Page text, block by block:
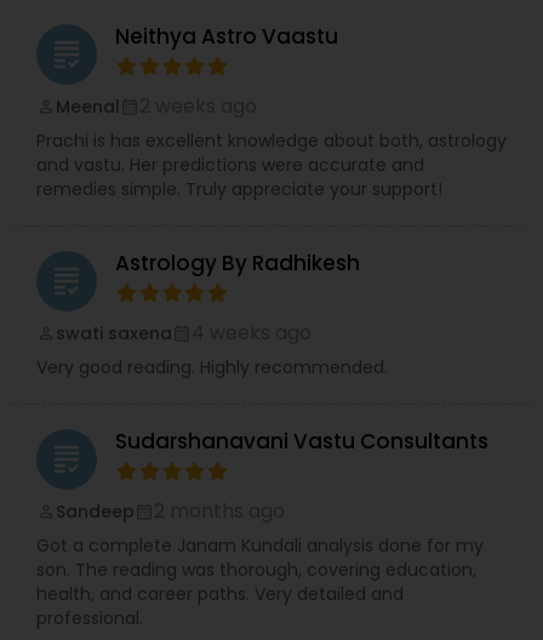
grading Neithya Astro Vaastu
Meenal
Prachi is has excellent knowledge about both, astrology
and vastu. Her predictions were accurate and
remedies simple. Truly appreciate your support!
grading Astrology By Radhikesh
swati saxena
Very good reading. Highly recommended.
grading Sudarshanavani Vastu Consultants
Sandeep
Got a complete Janam Kundali analysis done for my
son. The reading was thorough, covering education,
health, and career paths. Very detailed and
professional.